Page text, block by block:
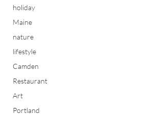
holiday
Maine
nature
lifestyle
Camden
Restaurant
Art
Portland